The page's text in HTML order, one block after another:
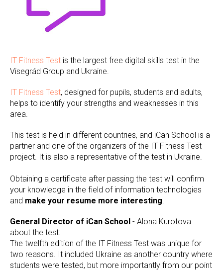
IT Fitness Test is the largest free digital skills test in the
Visegrád Group and Ukraine.
IT Fitness Test, designed for pupils, students and adults,
helps to identify your strengths and weaknesses in this
area.
This test is held in different countries, and iCan School is a
partner and one of the organizers of the IT Fitness Test
project. It is also a representative of the test in Ukraine.
Obtaining a certificate after passing the test will confirm
your knowledge in the field of information technologies
and make your resume more interesting.
General Director of iCan School - Alona Kurotova
about the test:
The twelfth edition of the IT Fitness Test was unique for
two reasons. It included Ukraine as another country where
students were tested, but more importantly from our point